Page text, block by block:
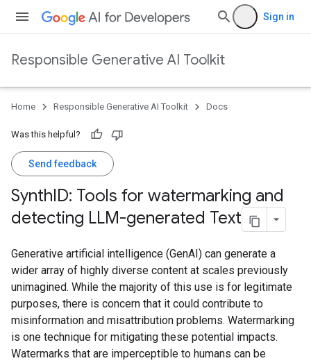
Sign in
Responsible Generative AI Toolkit
Home Responsible Generative AI Toolkit Docs
Was this helpful?
Send feedback
SynthID: Tools for watermarking and
detecting LLM-generated Text
Generative artificial intelligence (GenAI) can generate a
wider array of highly diverse content at scales previously
unimagined. While the majority of this use is for legitimate
purposes, there is concern that it could contribute to
misinformation and misattribution problems. Watermarking
is one technique for mitigating these potential impacts.
Watermarks that are imperceptible to humans can be